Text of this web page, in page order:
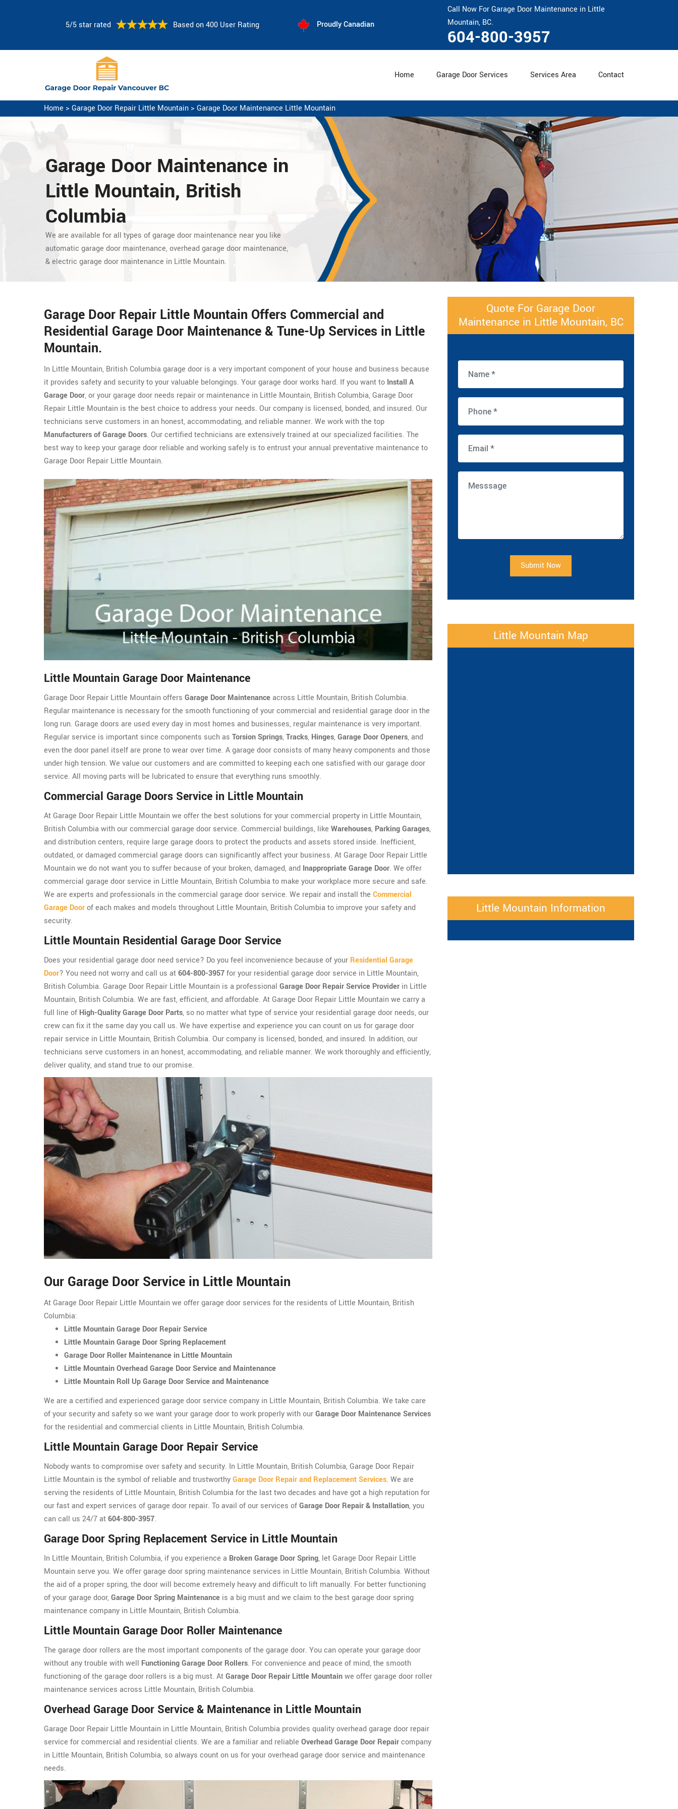
5/5 star rated Based on 400 User Rating Proudly Canadian
Call Now For Garage Door Maintenance in Little
Mountain, BC.
604-800-3957
Home Garage Door Services Services Area Contact
Home > Garage Door Repair Little Mountain > Garage Door Maintenance Little Mountain
Garage Door Maintenance in
Little Mountain, British
Columbia
We are available for all types of garage door maintenance near you like
automatic garage door maintenance, overhead garage door maintenance,
& electric garage door maintenance in Little Mountain.
Garage Door Repair Little Mountain Offers Commercial and
Residential Garage Door Maintenance & Tune-Up Services in Little
Mountain.
In Little Mountain, British Columbia garage door is a very important component of your house and business because
it provides safety and security to your valuable belongings. Your garage door works hard. If you want to Install A
Garage Door, or your garage door needs repair or maintenance in Little Mountain, British Columbia, Garage Door
Repair Little Mountain is the best choice to address your needs. Our company is licensed, bonded, and insured. Our
technicians serve customers in an honest, accommodating, and reliable manner. We work with the top
Manufacturers of Garage Doors. Our certified technicians are extensively trained at our specialized facilities. The
best way to keep your garage door reliable and working safely is to entrust your annual preventative maintenance to
Garage Door Repair Little Mountain.
Little Mountain Garage Door Maintenance
Garage Door Repair Little Mountain offers Garage Door Maintenanceacross Little Mountain, British Columbia.
Regular maintenance is necessary for the smooth functioning of your commercial and residential garage door in the
long run. Garage doors are used every day in most homes and businesses, regular maintenance is very important.
Regular service is important since components such as Torsion Springs,Tracks, Hinges,Garage Door Openers, and
even the door panel itself are prone to wear over time. A garage door consists of many heavy components and those
under high tension. We value our customers and are committed to keeping each one satisfied with our garage door
service. All moving parts will be lubricated to ensure that everything runs smoothly.
Commercial Garage Doors Service in Little Mountain
At Garage Door Repair Little Mountain we offer the best solutions for your commercial property in Little Mountain,
British Columbia with our commercial garage door service. Commercial buildings, like Warehouses, Parking Garages,
and distribution centers, require large garage doors to protect the products and assets stored inside. Inefficient,
outdated, or damaged commercial garage doors can significantly affect your business. At Garage Door Repair Little
Mountain we do not want you to suffer because of your broken, damaged, and Inappropriate Garage Door. We offer
commercial garage door service in Little Mountain, British Columbia to make your workplace more secure and safe.
We are experts and professionals in the commercial garage door service. We repair and install the Commercial
Garage Doorof each makes and models throughout Little Mountain, British Columbia to improve your safety and
security.
Little Mountain Residential Garage Door Service
Does your residential garage door need service? Do you feel inconvenience because of your Residential Garage
Door? You need not worry and call us at604-800-3957for your residential garage door service in Little Mountain,
British Columbia. Garage Door Repair Little Mountain is a professional Garage Door Repair Service Provider in Little
Mountain, British Columbia. We are fast, efficient, and affordable. At Garage Door Repair Little Mountain we carry a
full line of High-Quality Garage Door Parts, so no matter what type of service your residential garage door needs, our
crew can fix it the same day you call us. We have expertise and experience you can count on us for garage door
repair service in Little Mountain, British Columbia. Our company is licensed, bonded, and insured. In addition, our
technicians serve customers in an honest, accommodating, and reliable manner. We work thoroughly and efficiently,
deliver quality, and stand true to our promise.
Our Garage Door Service in Little Mountain
At Garage Door Repair Little Mountain we offer garage door services for the residents of Little Mountain, British
Columbia:
Little Mountain Garage Door Repair Service
Little Mountain Garage Door Spring Replacement
Garage Door Roller Maintenance in Little Mountain
Little Mountain Overhead Garage Door Service and Maintenance
Little Mountain Roll Up Garage Door Service and Maintenance
We are a certified and experienced garage door service company in Little Mountain, British Columbia. We take care
of your security and safety so we want your garage door to work properly with ourGarage Door Maintenance Services
for the residential and commercial clients in Little Mountain, British Columbia.
Little Mountain Garage Door Repair Service
Nobody wants to compromise over safety and security. In Little Mountain, British Columbia, Garage Door Repair
Little Mountain is the symbol of reliable and trustworthyGarage Door Repair and Replacement Services. We are
serving the residents of Little Mountain, British Columbia for the last two decades and have got a high reputation for
our fast and expert services of garage door repair. To avail of our services ofGarage Door Repair & Installation, you
can call us 24/7 at604-800-3957.
Garage Door Spring Replacement Service in Little Mountain
In Little Mountain, British Columbia, if you experience a Broken Garage Door Spring, let Garage Door Repair Little
Mountain serve you. We offer garage door spring maintenance services in Little Mountain, British Columbia. Without
the aid of a proper spring, the door will become extremely heavy and difficult to lift manually. For better functioning
of your garage door,Garage Door Spring Maintenance is a big must and we claim to the best garage door spring
maintenance company in Little Mountain, British Columbia.
Little Mountain Garage Door Roller Maintenance
The garage door rollers are the most important components of the garage door. You can operate your garage door
without any trouble with well Functioning Garage Door Rollers. For convenience and peace of mind, the smooth
functioning of the garage door rollers is a big must. AtGarage Door Repair Little Mountainwe offer garage door roller
maintenance services across Little Mountain, British Columbia.
Overhead Garage Door Service & Maintenance in Little Mountain
Garage Door Repair Little Mountain in Little Mountain, British Columbia provides quality overhead garage door repair
service for commercial and residential clients. We are a familiar and reliable Overhead Garage Door Repaircompany
in Little Mountain, British Columbia, so always count on us for your overhead garage door service and maintenance
needs.
Quote For Garage Door
Maintenance in Little Mountain, BC
Submit Now
Little Mountain Map
Little Mountain Information